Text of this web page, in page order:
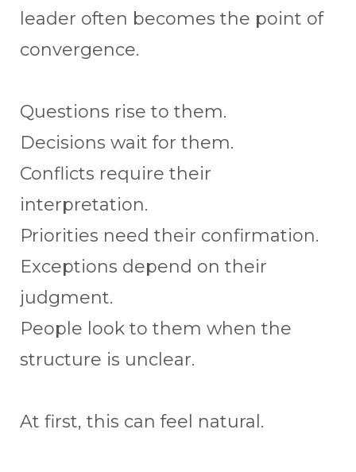
leader often becomes the point of
convergence.
Questions rise to them.
Decisions wait for them.
Conflicts require their
interpretation.
Priorities need their confirmation.
Exceptions depend on their
judgment.
People look to them when the
structure is unclear.
At first, this can feel natural.